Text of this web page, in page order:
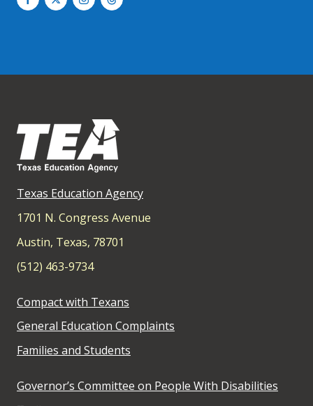
Texas Education Agency
1701 N. Congress Avenue
Austin, Texas, 78701
(512) 463-9734
Compact with Texans
General Education Complaints
Families and Students
Governor’s Committee on People With Disabilities